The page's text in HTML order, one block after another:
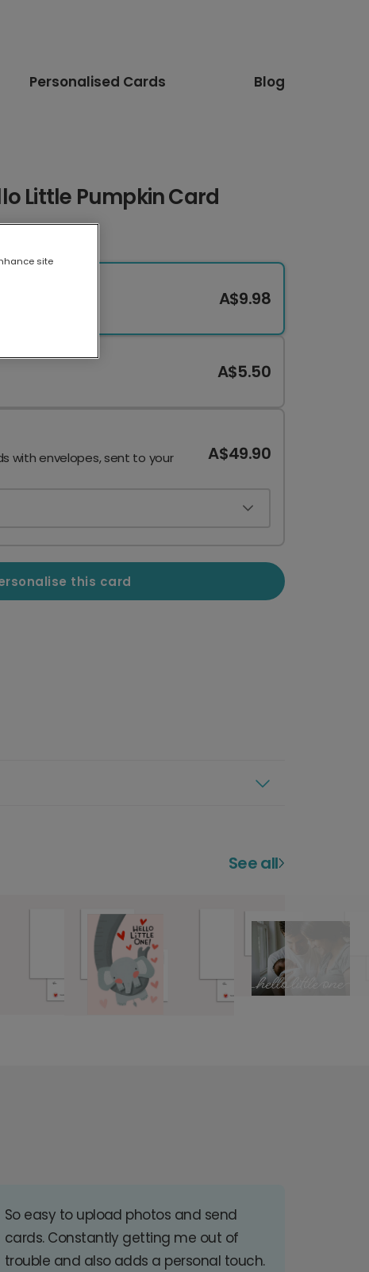
Personalised Cards Blog
Little Pumpkin Card
A$9.98
A$5.50
with envelopes, sent to your
A$49.90
this card
See all
So easy to upload photos and send
cards. Constantly getting me out of
trouble and also adds a personal touch.
site